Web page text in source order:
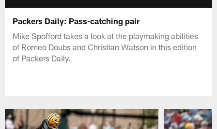
Packers Daily: Pass-catching pair
Mike Spofford takes a look at the playmaking abilities
of Romeo Doubs and Christian Watson in this edition
of Packers Daily.